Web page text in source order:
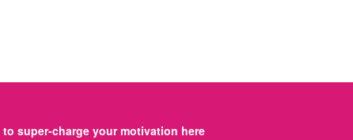
super-charge your motivation here